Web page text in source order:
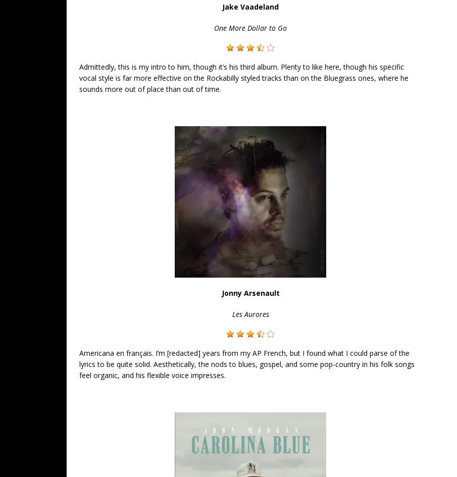
Jake Vaadeland
One More Dollar to Go
Admittedly, this is my intro to him, though it’s his third album. Plenty to like here, though his specific
vocal style is far more effective on the Rockabilly styled tracks than on the Bluegrass ones, where he
sounds more out of place than out of time.
Jonny Arsenault
Les Aurores
Americana en français. I’m [redacted] years from my AP French, but I found what I could parse of the
lyrics to be quite solid. Aesthetically, the nods to blues, gospel, and some pop-country in his folk songs
feel organic, and his flexible voice impresses.